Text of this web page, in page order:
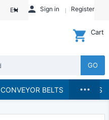
EN Sign in Register
GO
Cart
CONVEYOR BELTS BRANDS
...
Gears
Worm Gears